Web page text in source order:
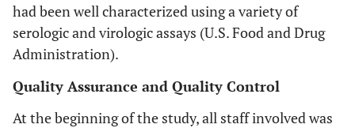
had been well characterized using a variety of
serologic and virologic assays (U.S. Food and Drug
Administration).
Quality Assurance and Quality Control
At the beginning of the study, all staff involved was